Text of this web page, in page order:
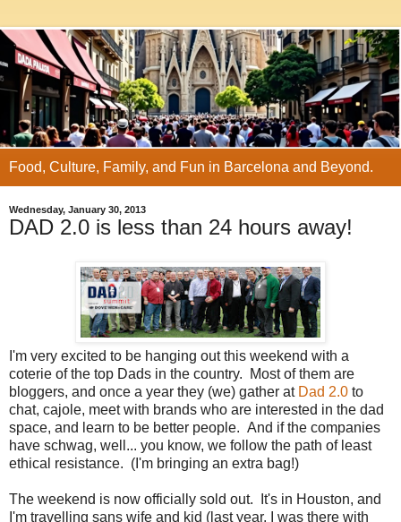
Food, Culture, Family, and Fun in Barcelona and Beyond.
Wednesday, January 30, 2013
DAD 2.0 is less than 24 hours away!
I'm very excited to be hanging out this weekend with a
coterie of the top Dads in the country. Most of them are
bloggers, and once a year they (we) gather atDad 2.0 to
chat, cajole, meet with brands who are interested in the dad
space, and learn to be better people. And if the companies
have schwag, well... you know, we follow the path of least
ethical resistance. (I'm bringing an extra bag!)
The weekend is now officially sold out. It's in Houston, and
I'm travelling sans wife and kid (last year, I was there with